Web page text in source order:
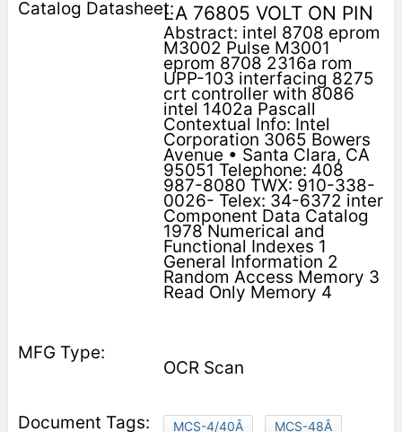
LA 76805 VOLT ON PIN
Abstract: intel 8708 eprom
M3002 Pulse M3001
eprom 8708 2316a rom
UPP-103 interfacing 8275
crt controller with 8086
intel 1402a Pascall
Contextual Info: Intel
Corporation 3065 Bowers
Avenue • Santa Clara, CA
95051 Telephone: 408
987-8080 TWX: 910-338-
0026- Telex: 34-6372 inter
Component Data Catalog
1978 Numerical and
Functional Indexes 1
General Information 2
Random Access Memory 3
Read Only Memory 4
OCR Scan
MCS-4/40Â
MCS-48Â